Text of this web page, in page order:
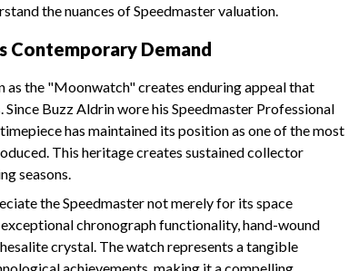
the nuances of Speedmaster valuation.
Contemporary Demand
as the "Moonwatch" creates enduring appeal that
Buzz Aldrin wore his Speedmaster Professional
has maintained its position as one of the most
This heritage creates sustained collector
seasons.
the Speedmaster not merely for its space
chronograph functionality, hand-wound
crystal. The watch represents a tangible